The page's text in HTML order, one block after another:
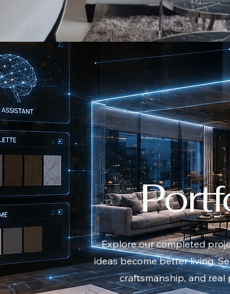
​Explore our completed
ideas become better living.
craftsmanship, and real